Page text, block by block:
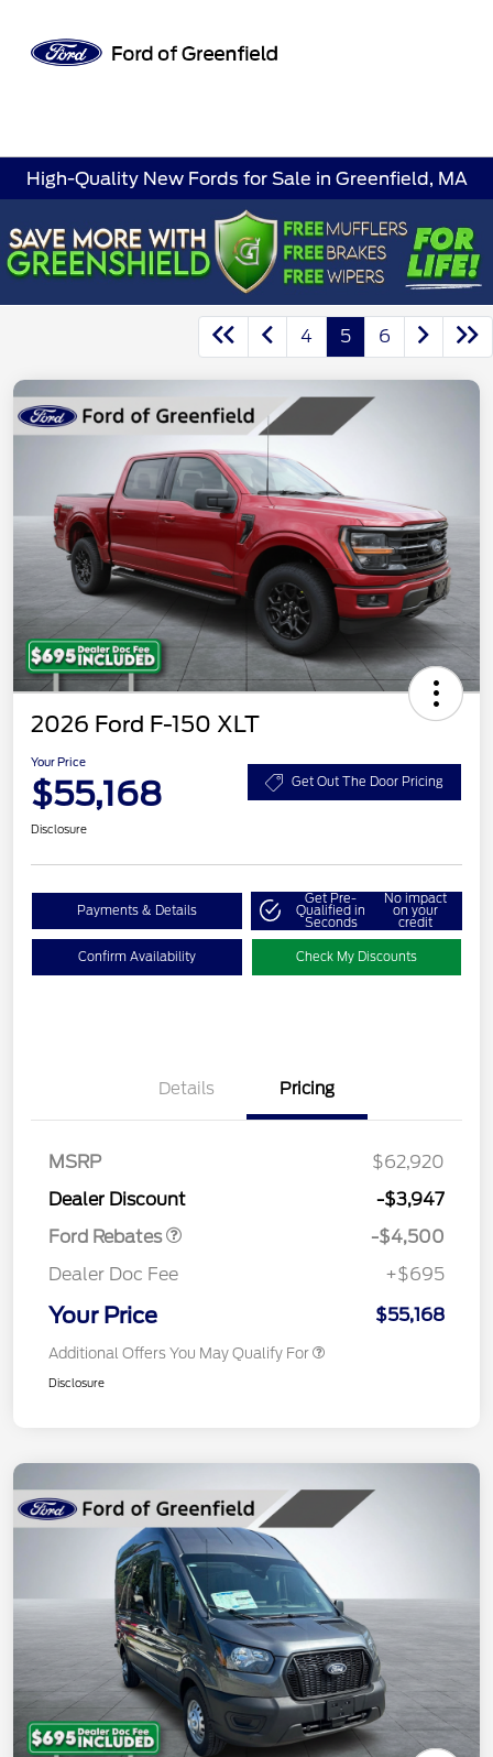
High-Quality New Fords for Sale in Greenfield, MA
4 5 6
2026 Ford F-150 XLT
Your Price
$55,168 Get Out The Door Pricing
Disclosure
Payments & Details
Get Pre-
Qualified in
Seconds
No impact
on your
credit
Confirm Availability Check My Discounts
Details Pricing
MSRP
$62,920
Dealer Discount
-$3,947
Ford Rebates
-$4,500
Dealer Doc Fee
+$695
Your Price $55,168
Additional Offers You May Qualify For
Disclosure